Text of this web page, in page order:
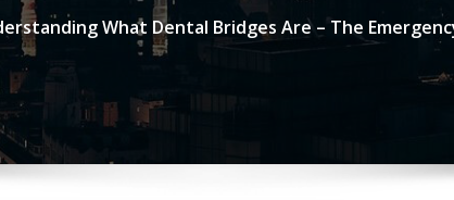
What Dental Bridges Are – The